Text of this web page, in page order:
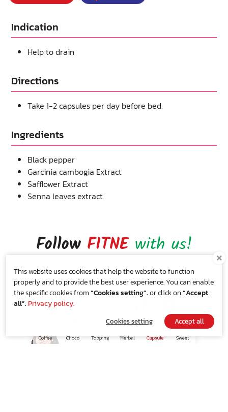
Indication
Help to drain
Directions
Take 1-2 capsules per day before bed.
Ingredients
Black pepper
Garcinia cambogia Extract
Safflower Extract
Senna leaves extract
Follow FITNE with us!
This website uses cookies that help the website to function
properly and to provide the best user experience. You can enable
the specific cookies from“Cookies setting”.or click on“Accept
all”.Privacy policy.
Cookies setting Accept all